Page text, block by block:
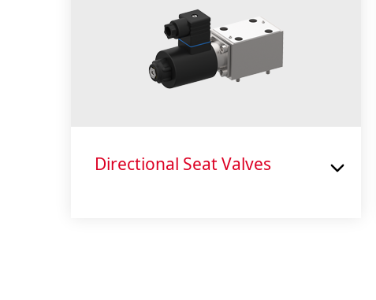
Directional Seat Valves